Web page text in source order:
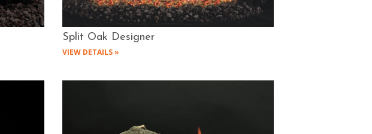
Split Oak Designer
VIEW DETAILS »